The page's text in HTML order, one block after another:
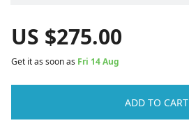
US $275.00
Get it as soon as Fri 14 Aug
ADD TO CART